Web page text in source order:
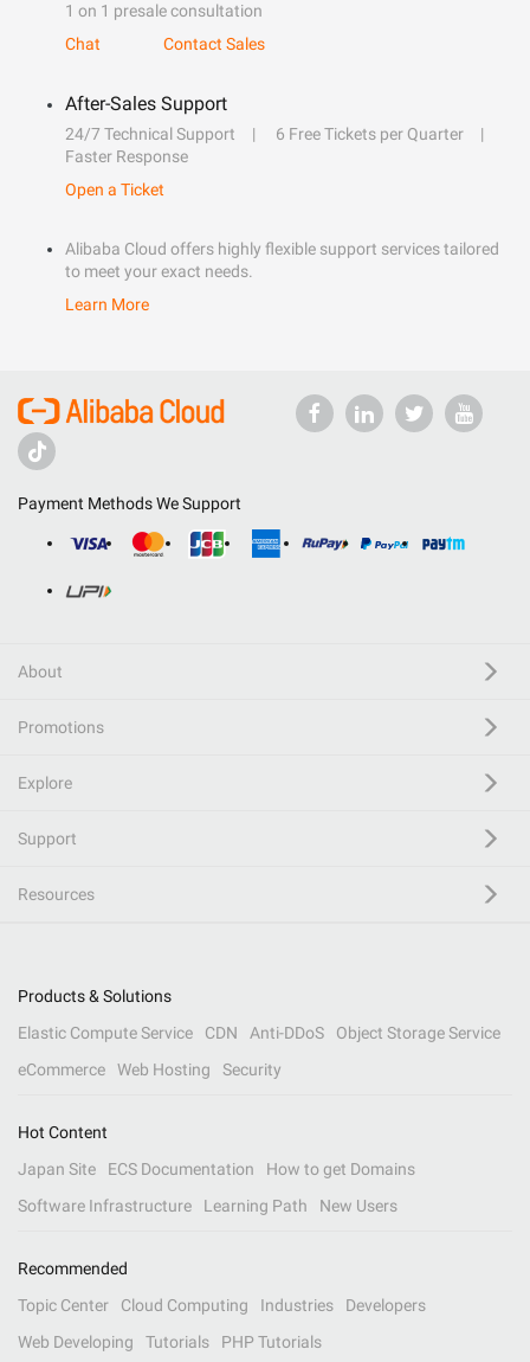
1 on 1 presale consultation
Chat
Contact Sales
After-Sales Support
24/7 Technical Support
6 Free Tickets per Quarter
Faster Response
Open a Ticket
Alibaba Cloud offers highly flexible support services tailored
to meet your exact needs.
Learn More
Payment Methods We Support
About
Promotions
Explore
Support
Resources
Products & Solutions
Elastic Compute Service
CDN Anti-DDoS
Object Storage Service
eCommerce
Web Hosting Security
Hot Content
Japan Site
ECS Documentation
How to get Domains
Software Infrastructure
Learning Path New Users
Recommended
Topic Center
Cloud Computing Industries
Developers
Web Developing
Tutorials PHP Tutorials